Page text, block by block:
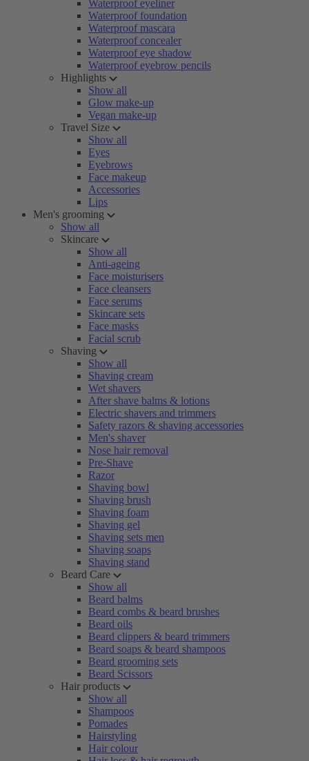
Waterproof eyeliner
Waterproof foundation
Waterproof mascara
Waterproof concealer
Waterproof eye shadow
Waterproof eyebrow pencils
Highlights
Show all
Glow make-up
Vegan make-up
Travel Size
Show all
Eyes
Eyebrows
Face makeup
Accessories
Lips
Men's grooming
Show all
Skincare
Show all
Anti-ageing
Face moisturisers
Face cleansers
Face serums
Skincare sets
Face masks
Facial scrub
Shaving
Show all
Shaving cream
Wet shavers
After shave balms & lotions
Electric shavers and trimmers
Safety razors & shaving accessories
Men's shaver
Nose hair removal
Pre-Shave
Razor
Shaving bowl
Shaving brush
Shaving foam
Shaving gel
Shaving sets men
Shaving soaps
Shaving stand
Beard Care
Show all
Beard balms
Beard combs & beard brushes
Beard oils
Beard clippers & beard trimmers
Beard soaps & beard shampoos
Beard grooming sets
Beard Scissors
Hair products
Show all
Shampoos
Pomades
Hairstyling
Hair colour